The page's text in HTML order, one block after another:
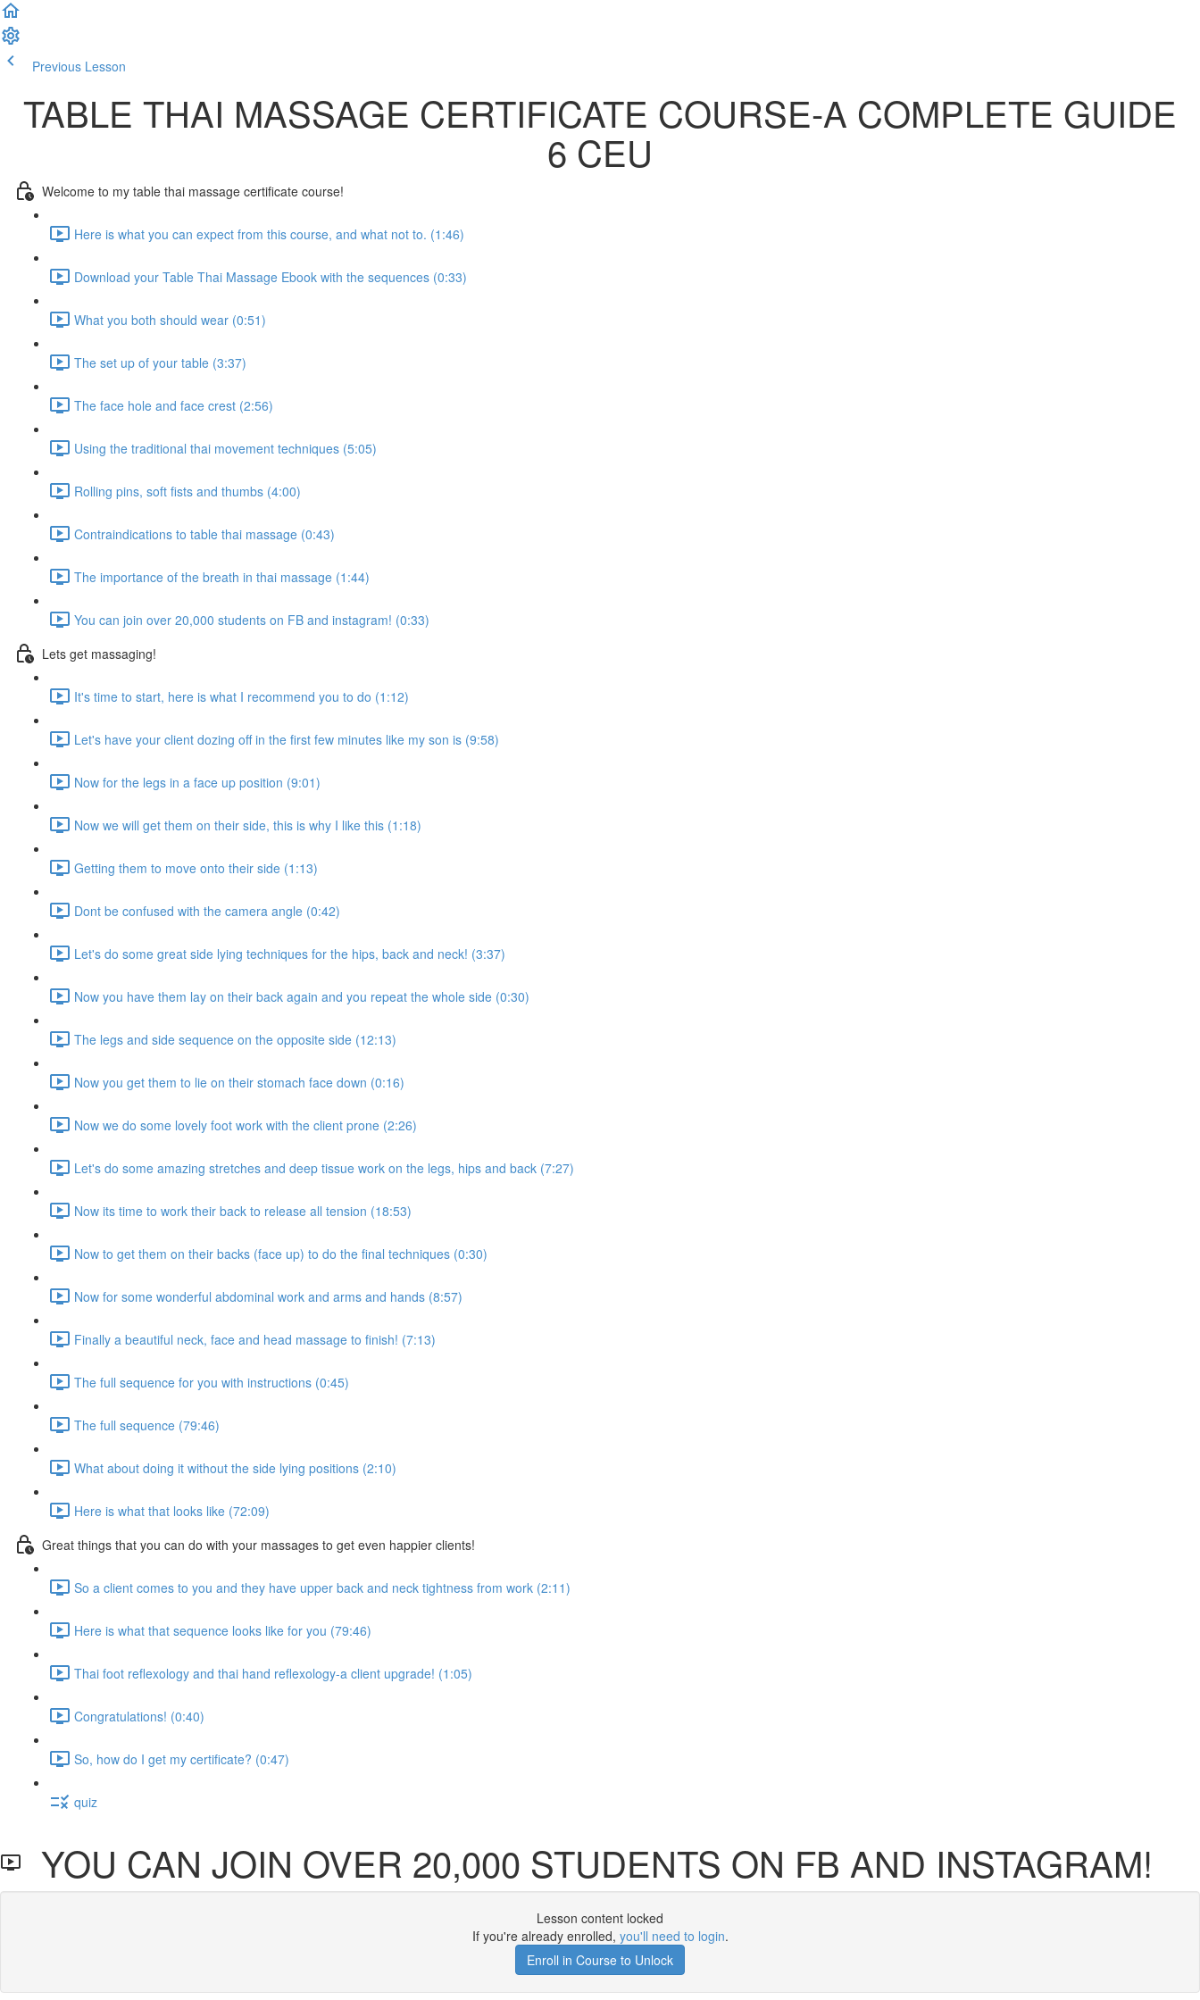
Previous Lesson
TABLE THAI MASSAGE CERTIFICATE COURSE-A COMPLETE GUIDE
6 CEU
Welcome to my table thai massage certificate course!
Here is what you can expect from this course, and what not to. (1:46)
Download your Table Thai Massage Ebook with the sequences (0:33)
What you both should wear (0:51)
The set up of your table (3:37)
The face hole and face crest (2:56)
Using the traditional thai movement techniques (5:05)
Rolling pins, soft fists and thumbs (4:00)
Contraindications to table thai massage (0:43)
The importance of the breath in thai massage (1:44)
You can join over 20,000 students on FB and instagram! (0:33)
Lets get massaging!
It's time to start, here is what I recommend you to do (1:12)
Let's have your client dozing off in the first few minutes like my son is (9:58)
Now for the legs in a face up position (9:01)
Now we will get them on their side, this is why I like this (1:18)
Getting them to move onto their side (1:13)
Dont be confused with the camera angle (0:42)
Let's do some great side lying techniques for the hips, back and neck! (3:37)
Now you have them lay on their back again and you repeat the whole side (0:30)
The legs and side sequence on the opposite side (12:13)
Now you get them to lie on their stomach face down (0:16)
Now we do some lovely foot work with the client prone (2:26)
Let's do some amazing stretches and deep tissue work on the legs, hips and back (7:27)
Now its time to work their back to release all tension (18:53)
Now to get them on their backs (face up) to do the final techniques (0:30)
Now for some wonderful abdominal work and arms and hands (8:57)
Finally a beautiful neck, face and head massage to finish! (7:13)
The full sequence for you with instructions (0:45)
The full sequence (79:46)
What about doing it without the side lying positions (2:10)
Here is what that looks like (72:09)
Great things that you can do with your massages to get even happier clients!
So a client comes to you and they have upper back and neck tightness from work (2:11)
Here is what that sequence looks like for you (79:46)
Thai foot reflexology and thai hand reflexology-a client upgrade! (1:05)
Congratulations! (0:40)
So, how do I get my certificate? (0:47)
quiz
YOU CAN JOIN OVER 20,000 STUDENTS ON FB AND INSTAGRAM!
Lesson content locked
If you're already enrolled, you'll need to login.
Enroll in Course to Unlock